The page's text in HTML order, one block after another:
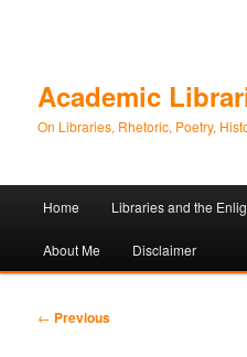
Academic
On Libraries, Rhetoric, Poetry,
Skip
to
Skip
to
Home Libraries and the
About Me Disclaimer
Post
← Previous